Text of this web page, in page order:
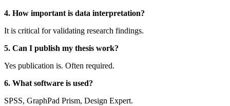
4. How important is data interpretation?
It is critical for validating research findings.
5. Can I publish my thesis work?
Yes publication is. Often required.
6. What software is used?
SPSS, GraphPad Prism, Design Expert.